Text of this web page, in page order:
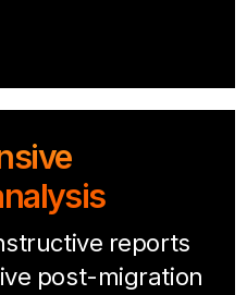
reports
post-migration